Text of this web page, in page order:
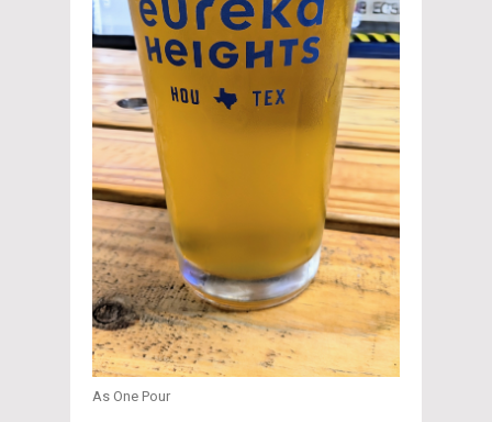
As One Pour